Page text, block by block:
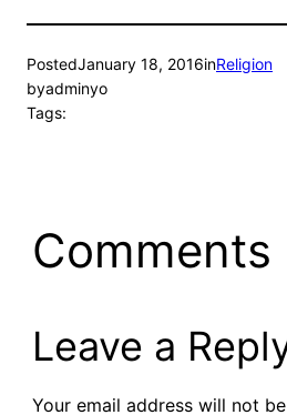
PostedJanuary 18, 2016inReligion
byadminyo
Tags:
Comments
Leave a
Your email address will not